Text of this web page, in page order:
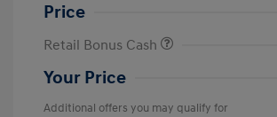
Price
Retail Bonus Cash
Your Price
Additional offers you may qualify for